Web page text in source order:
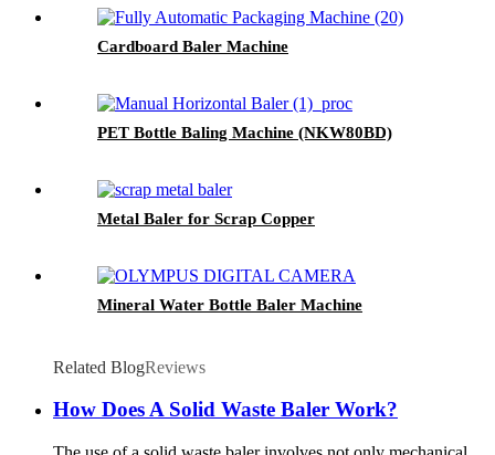
Cardboard Baler Machine
PET Bottle Baling Machine (NKW80BD)
Metal Baler for Scrap Copper
Mineral Water Bottle Baler Machine
Related BlogReviews
How Does A Solid Waste Baler Work?